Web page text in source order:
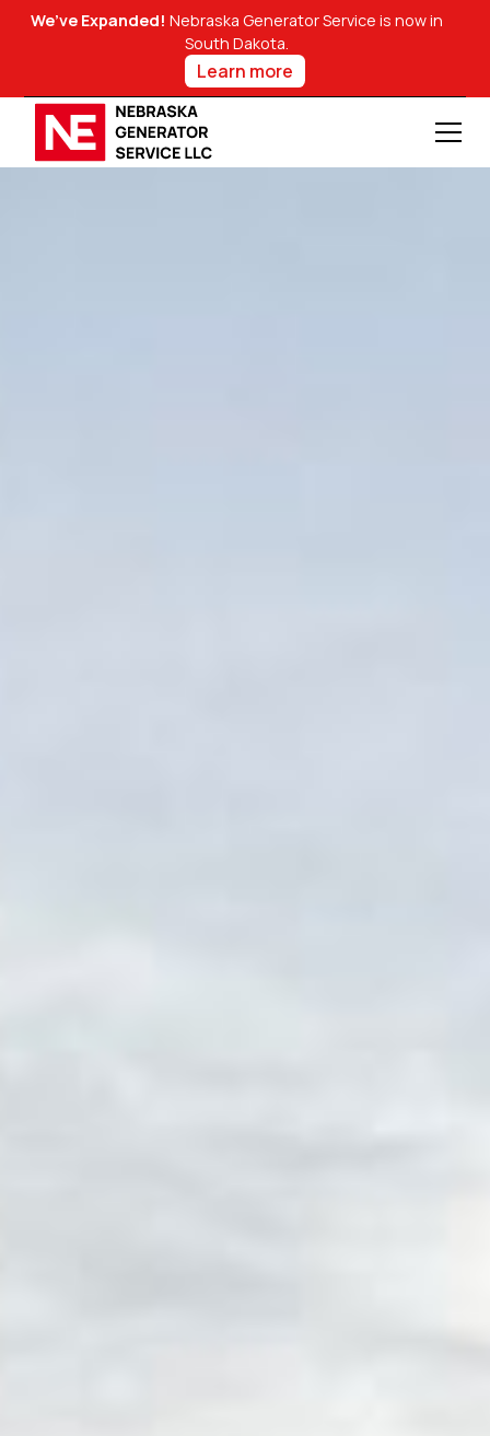
We’ve Expanded! Nebraska Generator Service is now in
South Dakota.
Learn more